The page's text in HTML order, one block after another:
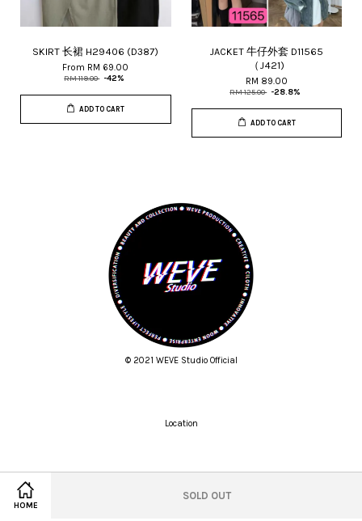
HOME
SOLD OUT
SKIRT 长裙 H29406 (D387)
From RM 69.00
RM 119.00 -42%
ADD TO CART
JACKET 牛仔外套 D11565
（J421)
RM 89.00
RM 125.00 -28.8%
ADD TO CART
© 2021 WEVE Studio Official
Location